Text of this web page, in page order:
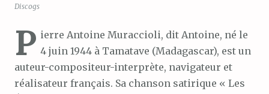
Discogs
P ierre Antoine Muraccioli, dit Antoine, né le
4 juin 1944 à Tamatave (Madagascar), est un
auteur-compositeur-interprète, navigateur et
réalisateur français. Sa chanson satirique « Les